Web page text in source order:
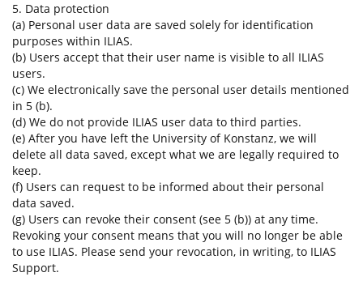
5. Data protection
(a) Personal user data are saved solely for identification
purposes within ILIAS.
(b) Users accept that their user name is visible to all ILIAS
users.
(c) We electronically save the personal user details mentioned
in 5 (b).
(d) We do not provide ILIAS user data to third parties.
(e) After you have left the University of Konstanz, we will
delete all data saved, except what we are legally required to
keep.
(f) Users can request to be informed about their personal
data saved.
(g) Users can revoke their consent (see 5 (b)) at any time.
Revoking your consent means that you will no longer be able
to use ILIAS. Please send your revocation, in writing, to ILIAS
Support.